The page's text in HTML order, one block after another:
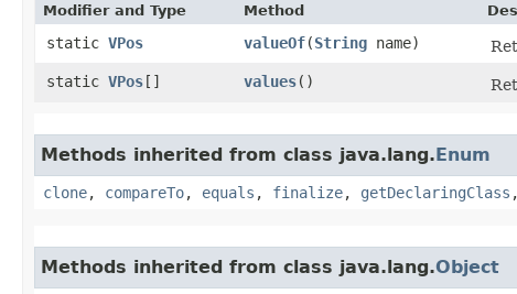
Modifier and Type Method
static VPos valueOf​(String name)
static VPos[] values()
Methods inherited from class java.lang.Enum
clone, compareTo, equals , finalize, getDeclaringClass
Methods inherited from class java.lang.Object